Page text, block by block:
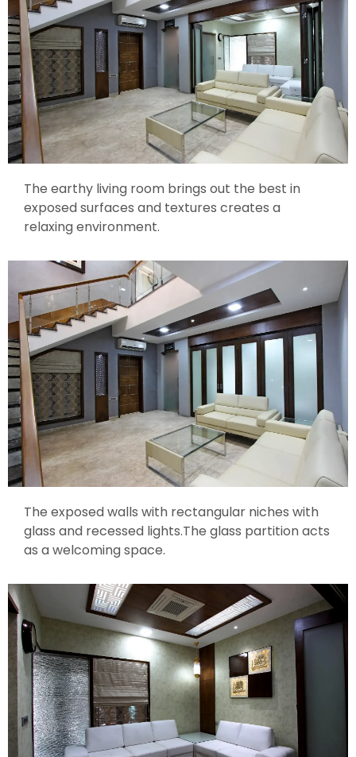
The earthy living room brings out the best in
exposed surfaces and textures creates a
relaxing environment.
The exposed walls with rectangular niches with
glass and recessed lights.The glass partition acts
as a welcoming space.